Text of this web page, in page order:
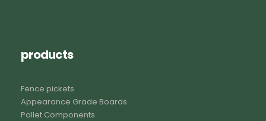
products
Fence pickets
Appearance Grade Boards
Pallet Components